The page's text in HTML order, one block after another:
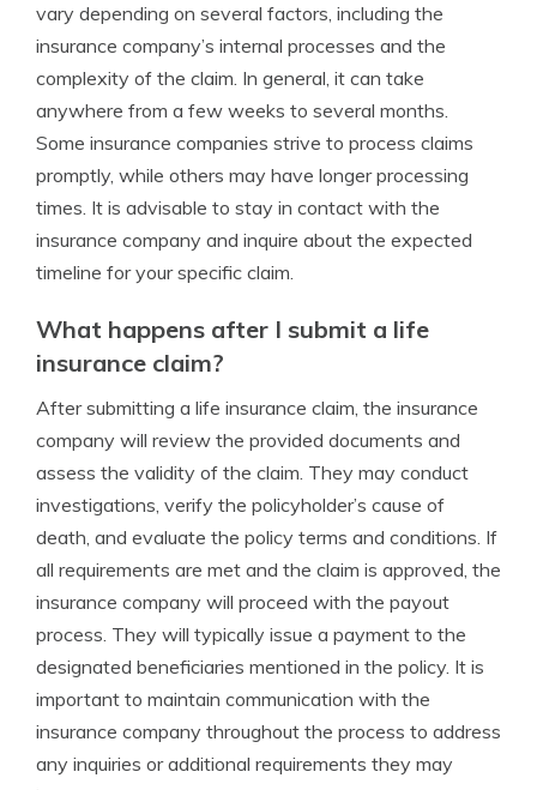
vary depending on several factors, including the
insurance company’s internal processes and the
complexity of the claim. In general, it can take
anywhere from a few weeks to several months.
Some insurance companies strive to process claims
promptly, while others may have longer processing
times. It is advisable to stay in contact with the
insurance company and inquire about the expected
timeline for your specific claim.
What happens after I submit a life
insurance claim?
After submitting a life insurance claim, the insurance
company will review the provided documents and
assess the validity of the claim. They may conduct
investigations, verify the policyholder’s cause of
death, and evaluate the policy terms and conditions. If
all requirements are met and the claim is approved, the
insurance company will proceed with the payout
process. They will typically issue a payment to the
designated beneficiaries mentioned in the policy. It is
important to maintain communication with the
insurance company throughout the process to address
any inquiries or additional requirements they may